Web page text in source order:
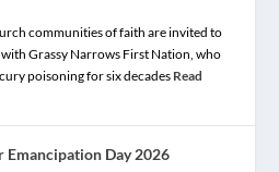
communities of faith are invited to
Grassy Narrows First Nation, who
poisoning for six decades Read
Emancipation Day 2026